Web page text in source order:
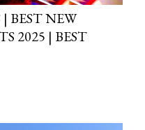
BEST NEW
2025 | BEST